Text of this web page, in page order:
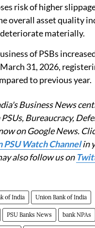
risk of higher
overall asset quality
materially.
of PSBs
31, 2026,
to previous year.
Business News
Bureaucracy,
on Google News.
PSU Watch Channelin
also follow us on
of India Union Bank of India
PSU Banks News bank NPAs